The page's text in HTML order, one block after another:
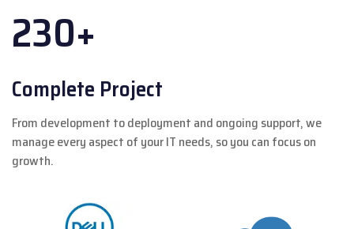
230+
Complete Project
From development to deployment and ongoing support, we
manage every aspect of your IT needs, so you can focus on
growth.